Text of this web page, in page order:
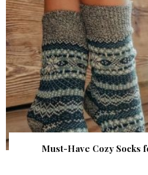
Must-Have Cozy Socks